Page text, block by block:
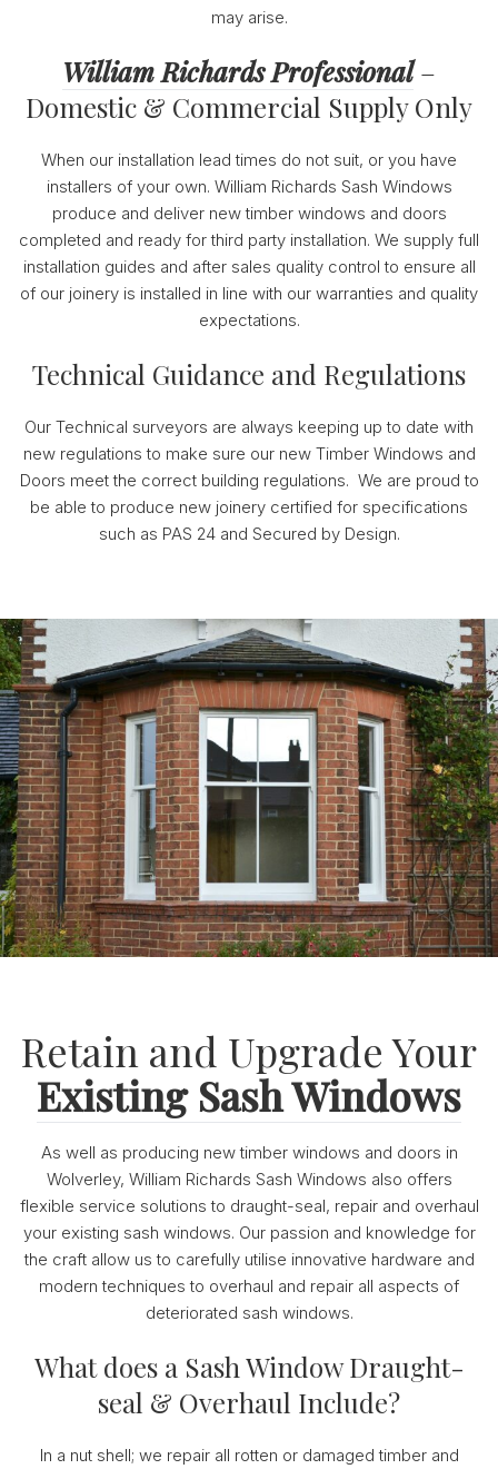
may arise.
William Richards Professional–
Domestic & Commercial Supply Only
When our installation lead times do not suit, or you have
installers of your own. William Richards Sash Windows
produce and deliver new timber windows and doors
completed and ready for third party installation. We supply full
installation guides and after sales quality control to ensure all
of our joinery is installed in line with our warranties and quality
expectations.
Technical Guidance and Regulations
Our Technical surveyors are always keeping up to date with
new regulations to make sure our new Timber Windows and
Doors meet the correct building regulations. We are proud to
be able to produce new joinery certified for specifications
such as PAS 24 and Secured by Design.
Retain and Upgrade Your
Existing Sash Windows
As well as producing new timber windows and doors in
Wolverley, William Richards Sash Windows also offers
flexible service solutions to draught-seal, repair and overhaul
your existing sash windows. Our passion and knowledge for
the craft allow us to carefully utilise innovative hardware and
modern techniques to overhaul and repair all aspects of
deteriorated sash windows.
What does a Sash Window Draught-
seal & Overhaul Include?
In a nut shell; we repair all rotten or damaged timber and